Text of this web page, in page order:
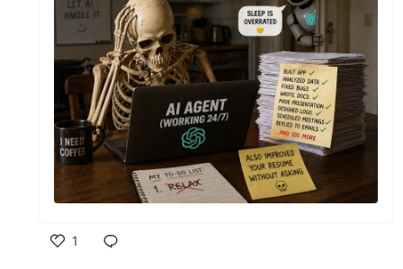
1